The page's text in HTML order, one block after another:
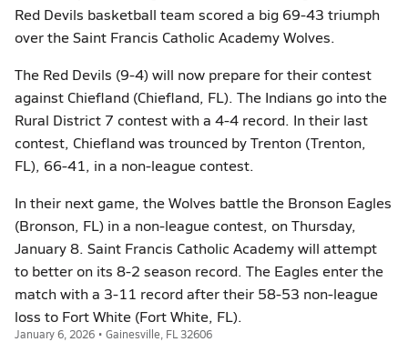
Red Devils basketball team scored a big 69-43 triumph
over the Saint Francis Catholic Academy Wolves.
The Red Devils (9-4) will now prepare for their contest
against Chiefland (Chiefland, FL). The Indians go into the
Rural District 7 contest with a 4-4 record. In their last
contest, Chiefland was trounced by Trenton (Trenton,
FL), 66-41, in a non-league contest.
In their next game, the Wolves battle the Bronson Eagles
(Bronson, FL) in a non-league contest, on Thursday,
January 8. Saint Francis Catholic Academy will attempt
to better on its 8-2 season record. The Eagles enter the
match with a 3-11 record after their 58-53 non-league
loss to Fort White (Fort White, FL).
January 6, 2026 • Gainesville, FL 32606